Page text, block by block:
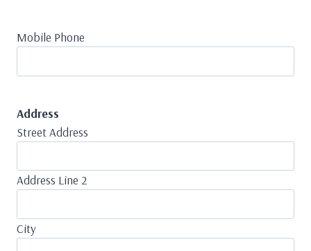
Mobile Phone
Address
Street Address
Address Line 2
City